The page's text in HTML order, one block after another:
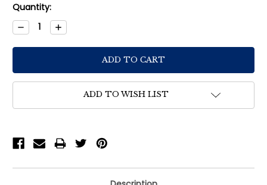
Current
Stock:
Quantity:
Decrease
Quantity:
Increase
Quantity:
ADD TO WISH LIST